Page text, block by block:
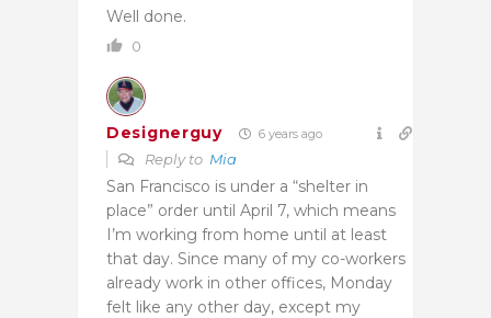
Well done.
0
Designerguy 6 years ago
Reply to Mia
San Francisco is under a “shelter in
place” order until April 7, which means
I’m working from home until at least
that day. Since many of my co-workers
already work in other offices, Monday
felt like any other day, except my